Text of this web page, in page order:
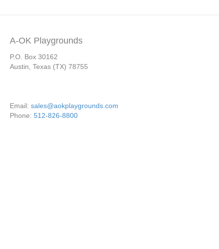
A-OK Playgrounds
P.O. Box 30162
Austin, Texas (TX) 78755
Email: sales@aokplaygrounds.com
Phone: 512-826-8800